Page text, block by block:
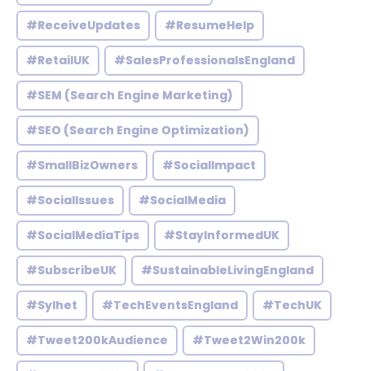
#ReceiveUpdates #ResumeHelp
#RetailUK #SalesProfessionalsEngland
#SEM (Search Engine Marketing)
#SEO (Search Engine Optimization)
#SmallBizOwners #SocialImpact
#SocialIssues #SocialMedia
#SocialMediaTips #StayInformedUK
#SubscribeUK #SustainableLivingEngland
#Sylhet #TechEventsEngland #TechUK
#Tweet200kAudience #Tweet2Win200k